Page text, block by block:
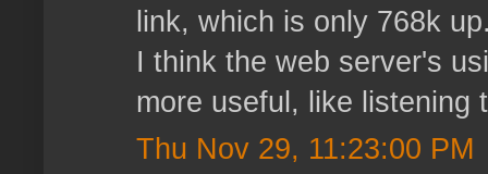
link, which is only 768k
I think the web server's
more useful, like listening
Thu Nov 29, 11:23:00 PM